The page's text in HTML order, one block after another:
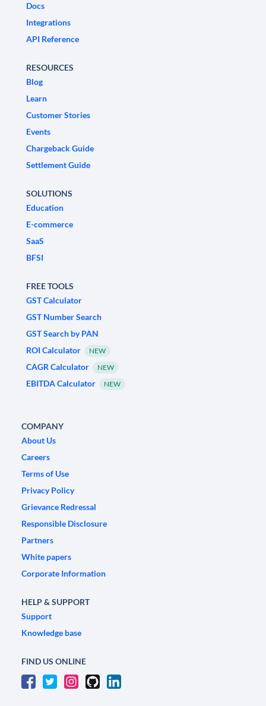
Docs
Integrations
API Reference
RESOURCES
Blog
Learn
Customer Stories
Events
Chargeback Guide
Settlement Guide
SOLUTIONS
Education
E-commerce
SaaS
BFSI
FREE TOOLS
GST Calculator
GST Number Search
GST Search by PAN
ROI Calculator
NEW
CAGR Calculator NEW
EBITDA Calculator NEW
COMPANY
About Us
Careers
Terms of Use
Privacy Policy
Grievance Redressal
Responsible Disclosure
Partners
White papers
Corporate Information
HELP & SUPPORT
Support
Knowledge base
FIND US ONLINE